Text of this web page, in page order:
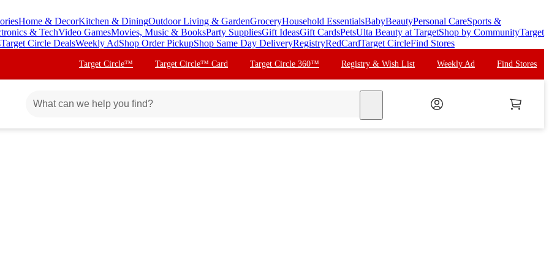
Home & DecorKitchen & DiningOutdoor Living & GardenGroceryHousehold EssentialsBabyBeautyPersonal CareSports &
& TechVideo GamesMovies, Music & BooksParty SuppliesGift IdeasGift CardsPetsUlta Beauty at TargetShop by CommunityTarget
Target Circle DealsWeekly AdShop Order PickupShop Same Day DeliveryRegistryRedCardTarget CircleFind Stores
Target Circle™ Target Circle™ Card Target Circle 360™ Registry & Wish List Weekly Ad Find Stores